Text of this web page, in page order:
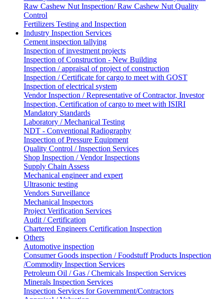
Raw Cashew Nut Inspection/ Raw Cashew Nut Quality
Control
Fertilizers Testing and Inspection
Industry Inspection Services
Cement inspection tallying
Inspection of investment projects
Inspection of Construction - New Building
Inspection / appraisal of project of construction
Inspection / Certificate for cargo to meet with GOST
Inspection of electrical system
Vendor Inspection / Representative of Contractor, Investor
Inspection, Certification of cargo to meet with ISIRI
Mandatory Standards
Laboratory / Mechanical Testing
NDT - Conventional Radiography
Inspection of Pressure Equipment
Quality Control / Inspection Services
Shop Inspection / Vendor Inspections
Supply Chain Assess
Mechanical engineer and expert
Ultrasonic testing
Vendors Surveillance
Mechanical Inspectors
Project Verification Services
Audit / Certification
Chartered Engineers Certification Inspection
Others
Automotive inspection
Consumer Goods inspection / Foodstuff Products Inspection
/Commodity Inspection Services
Petroleum Oil / Gas / Chemicals Inspection Services
Minerals Inspection Services
Inspection Services for Government/Contractors